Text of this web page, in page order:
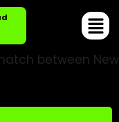
between New